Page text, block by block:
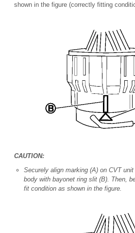
shown in the figure (correctly fitting
CAUTION:
Securely align marking (A) on CVT
body with bayonet ring slit (B). Then,
fit condition as shown in the figure.